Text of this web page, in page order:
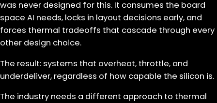
was never designed for this. It consumes the board
space AI needs, locks in layout decisions early, and
forces thermal tradeoffs that cascade through every
other design choice.
The result: systems that overheat, throttle, and
underdeliver, regardless of how capable the silicon is.
The industry needs a different approach to thermal